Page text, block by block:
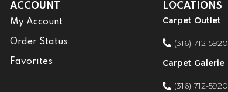
ACCOUNT
My Account
Order Status
Favorites
LOCATIONS
Carpet Outlet
(316) 712-5920
Carpet Galerie
(316) 712-5920